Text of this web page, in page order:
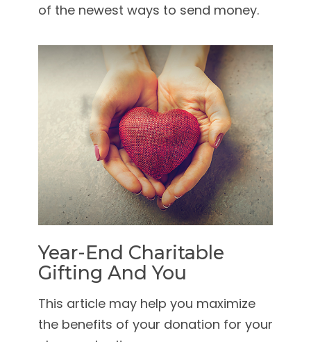
of the newest ways to send money.
Year-End Charitable
Gifting And You
This article may help you maximize
the benefits of your donation for your